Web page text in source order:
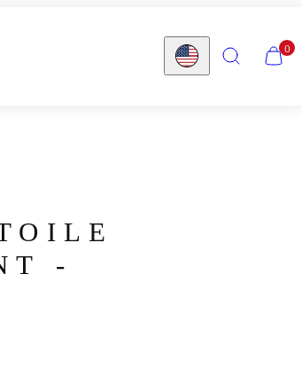
Country/region
SEARCH VIEW
MY
0
-